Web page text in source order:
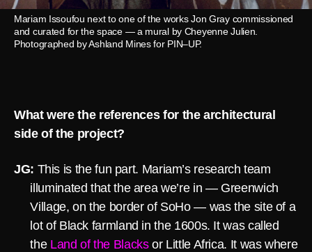
Mariam Issoufou next to one of the works Jon Gray commissioned
and curated for the space — a mural by Cheyenne Julien.
Photographed by Ashland Mines for PIN–UP.
What were the references for the architectural
side of the project?
JG: This is the fun part. Mariam’s research team
illuminated that the area we’re in — Greenwich
Village, on the border of SoHo — was the site of a
lot of Black farmland in the 1600s. It was called
the Land of the Blacksor Little Africa. It was where